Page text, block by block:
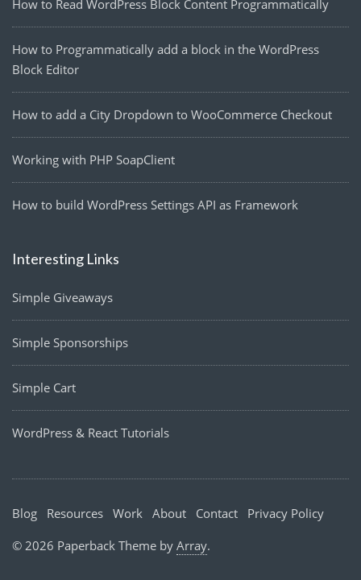
How to Read WordPress Block Content Programmatically
How to Programmatically add a block in the WordPress
Block Editor
How to add a City Dropdown to WooCommerce Checkout
Working with PHP SoapClient
How to build WordPress Settings API as Framework
Interesting Links
Simple Giveaways
Simple Sponsorships
Simple Cart
WordPress & React Tutorials
Blog Resources Work About Contact
Privacy Policy
© 2026 Paperback Theme by Array.